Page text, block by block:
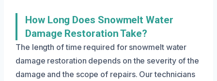
How Long Does Snowmelt Water
Damage Restoration Take?
The length of time required for snowmelt water
damage restoration depends on the severity of the
damage and the scope of repairs. Our technicians